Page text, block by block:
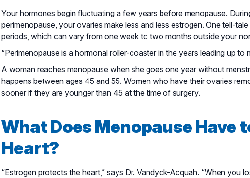
Your hormones begin fluctuating a few years before menopause.
perimenopause, your ovaries make less and less estrogen. One tell-
periods, which can vary from one week to two months outside your
“Perimenopause is a hormonal roller-coaster in the years leading up to
A woman reaches menopause when she goes one year without
happens between ages 45 and 55. Women who have their ovaries
sooner if they are younger than 45 at the time of surgery.
What Does Menopause Have
Heart?
“Estrogen protects the heart,” says Dr. Vandyck-Acquah. “When you